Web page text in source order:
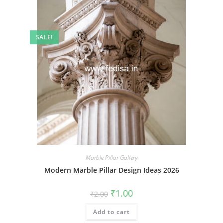
SALE!
Marble Pillar Gallery
Modern Marble Pillar Design Ideas 2026
₹2.00 Original
price
was:
₹2.00.
₹1.00Current
is:
Add to cart